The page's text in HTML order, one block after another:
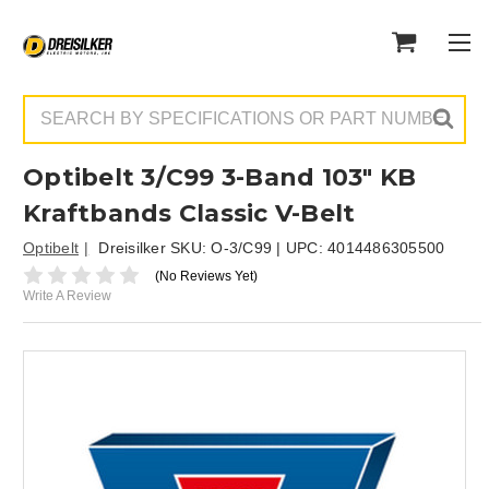
Optibelt 3/C99 3-Band 103" KB
Kraftbands Classic V-Belt
Optibelt Dreisilker SKU:O-3/C99 | UPC: 4014486305500
(No Reviews Yet)
Write A Review